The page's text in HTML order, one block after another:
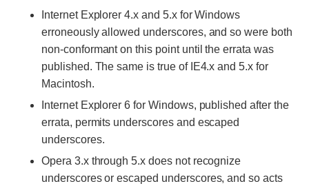
Internet Explorer 4.x and 5.x for Windows
erroneously allowed underscores, and so were both
non-conformant on this point until the errata was
published. The same is true of IE4.x and 5.x for
Macintosh.
Internet Explorer 6 for Windows, published after the
errata, permits underscores and escaped
underscores.
Opera 3.x through 5.x does not recognize
underscores or escaped underscores, and so acts